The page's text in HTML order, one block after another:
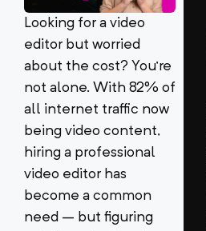
Looking for a video
editor but worried
about the cost? You’re
not alone. With 82% of
all internet traffic now
being video content,
hiring a professional
video editor has
become a common
need – but figuring